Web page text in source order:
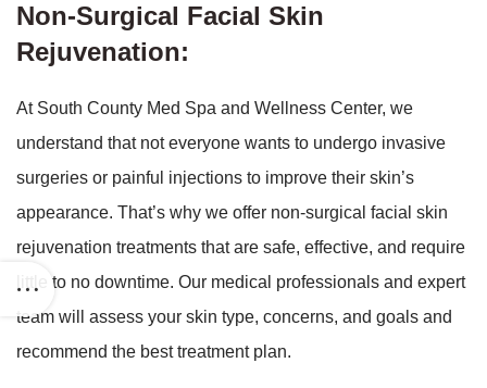
Non-Surgical Facial Skin
Rejuvenation:
At South County Med Spa and Wellness Center, we
understand that not everyone wants to undergo invasive
surgeries or painful injections to improve their skin’s
appearance. That’s why we offer non-surgical facial skin
rejuvenation treatments that are safe, effective, and require
little to no downtime. Our medical professionals and expert
team will assess your skin type, concerns, and goals and
recommend the best treatment plan.